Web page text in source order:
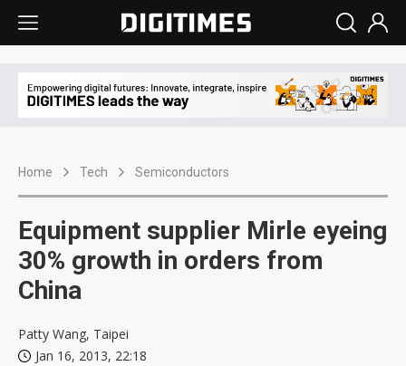
Home Tech Semiconductors
Equipment supplier Mirle eyeing
30% growth in orders from
China
Patty Wang, Taipei
Jan 16, 2013, 22:18